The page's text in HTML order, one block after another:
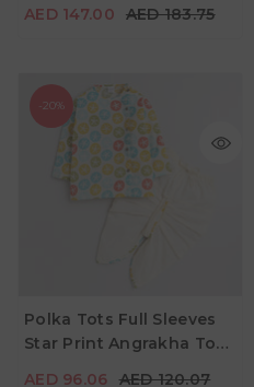
Dhoti - Green
AED 147.00 AED 183.75
-20%
Polka Tots Full Sleeves
Star Print Angrakha Top
AED 96.06 AED 120.07
Age
4Y - 5Y